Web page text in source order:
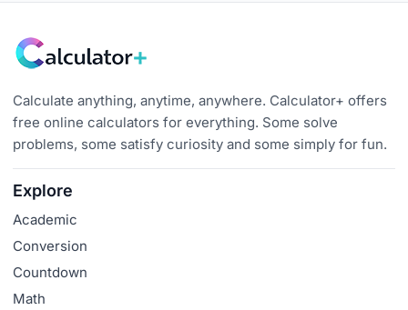
Calculate anything, anytime, anywhere. Calculator+ offers
free online calculators for everything. Some solve
problems, some satisfy curiosity and some simply for fun.
Explore
Academic
Conversion
Countdown
Math